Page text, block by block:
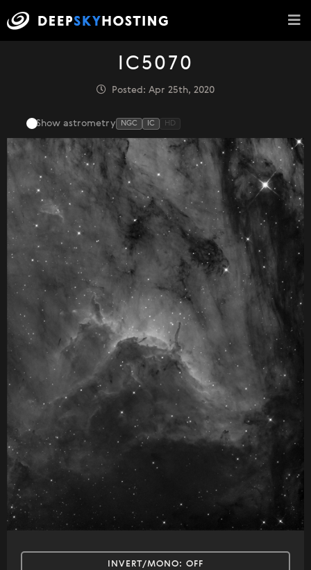
IC5070
Posted: Apr 25th, 2020
Show astrometry NGC IC HD
INVERT/MONO: OFF